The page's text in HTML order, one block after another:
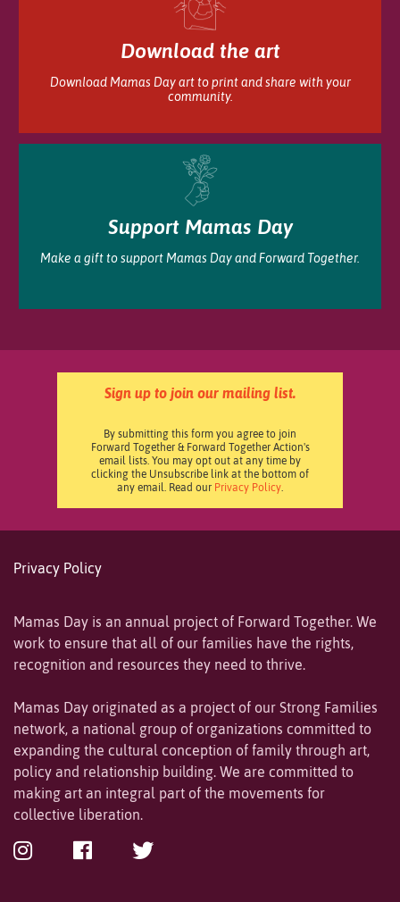
Download the art
Download Mamas Day art to print and share with your
community.
Support Mamas Day
Make a gift to support Mamas Day and Forward Together.
Sign up to join our mailing list.
By submitting this form you agree to join
Forward Together & Forward Together Action's
email lists. You may opt out at any time by
clicking the Unsubscribe link at the bottom of
any email. Read our Privacy Policy.
Privacy Policy
Mamas Day is an annual project of Forward Together. We
work to ensure that all of our families have the rights,
recognition and resources they need to thrive.
Mamas Day originated as a project of our Strong Families
network, a national group of organizations committed to
expanding the cultural conception of family through art,
policy and relationship building. We are committed to
making art an integral part of the movements for
collective liberation.
Instagram
FacebookTwitter